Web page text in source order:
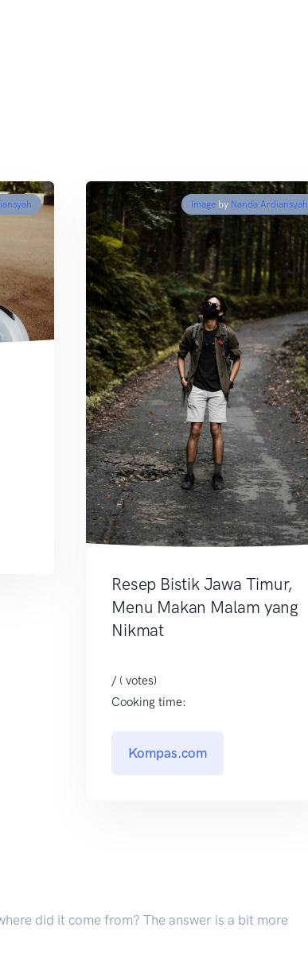
Imageby Nanda Ardiansyah
Resep Bistik Jawa Timur,
Menu Makan Malam yang
Nikmat
/ ( votes)
Cooking time:
Kompas.com
did it come from? The answer is a bit more